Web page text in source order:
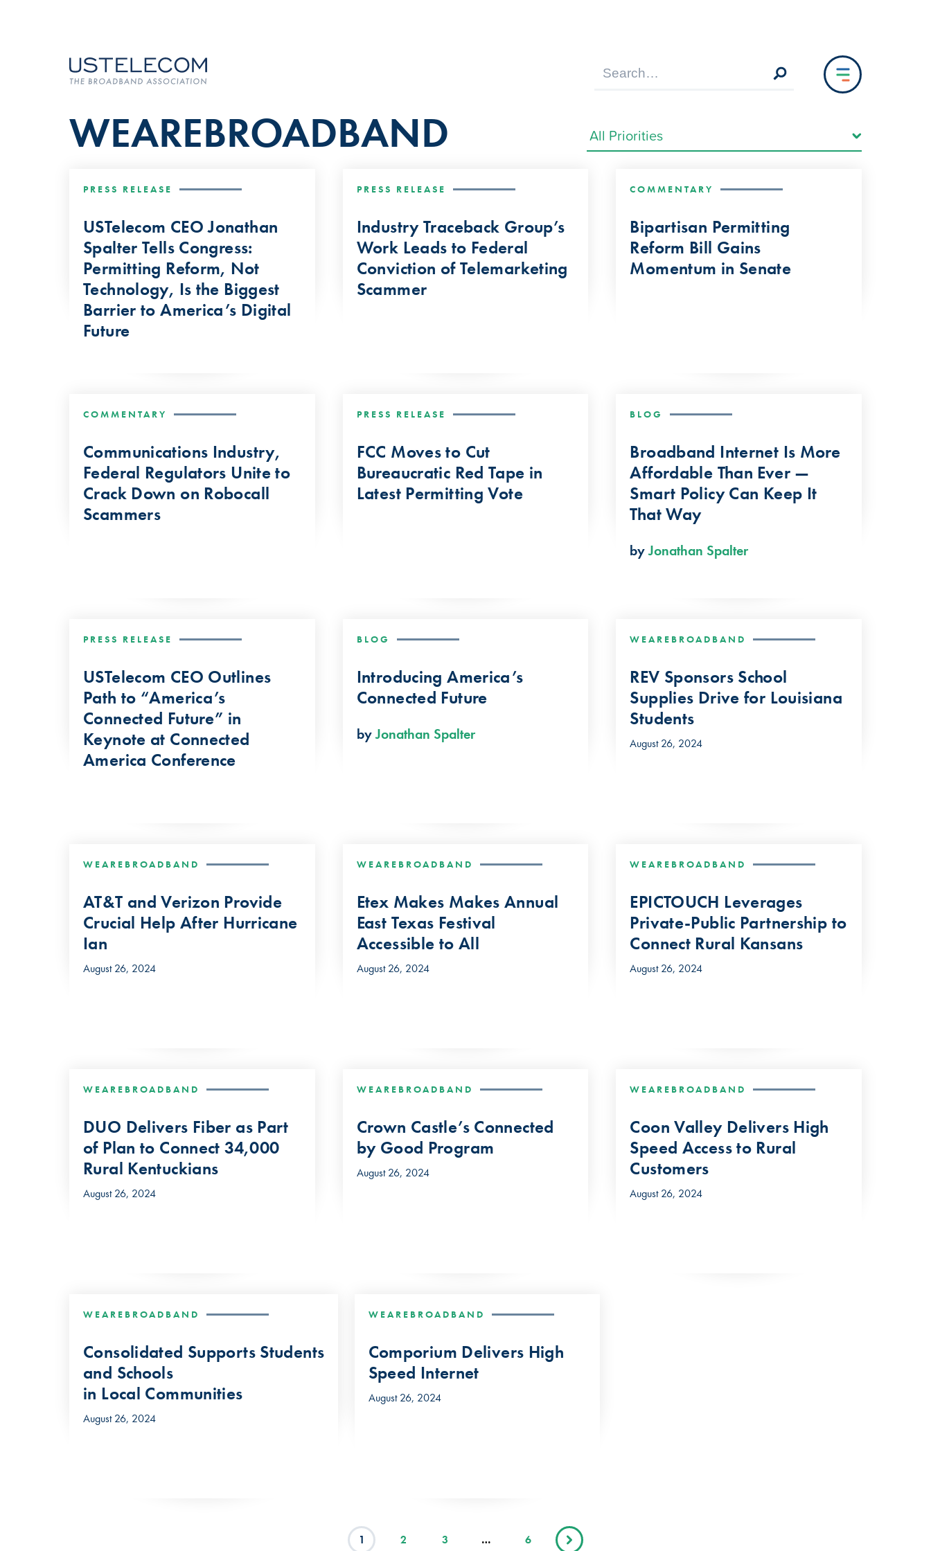
WEAREBROADBAND
PRESS RELEASE
USTelecom CEO Jonathan
Spalter Tells Congress:
Permitting Reform, Not
Technology, Is the Biggest
Barrier to America’s Digital
Future
PRESS RELEASE
Industry Traceback Group’s
Work Leads to Federal
Conviction of Telemarketing
Scammer
COMMENTARY
Bipartisan Permitting
Reform Bill Gains
Momentum in Senate
COMMENTARY
Communications Industry,
Federal Regulators Unite to
Crack Down on Robocall
Scammers
PRESS RELEASE
FCC Moves to Cut
Bureaucratic Red Tape in
Latest Permitting Vote
BLOG
Broadband Internet Is More
Affordable Than Ever —
Smart Policy Can Keep It
That Way
byJonathan Spalter
PRESS RELEASE
USTelecom CEO Outlines
Path to “America’s
Connected Future” in
Keynote at Connected
America Conference
BLOG
Introducing America’s
Connected Future
byJonathan Spalter
WEAREBROADBAND
REV Sponsors School
Supplies Drive for Louisiana
Students
August 26, 2024
WEAREBROADBAND
AT&T and Verizon Provide
Crucial Help After Hurricane
Ian
August 26, 2024
WEAREBROADBAND
Etex Makes Makes Annual
East Texas Festival
Accessible to All
August 26, 2024
WEAREBROADBAND
EPICTOUCH Leverages
Private-Public Partnership to
Connect Rural Kansans
August 26, 2024
WEAREBROADBAND
DUO Delivers Fiber as Part
of Plan to Connect 34,000
Rural Kentuckians
August 26, 2024
WEAREBROADBAND
Crown Castle’s Connected
by Good Program
August 26, 2024
WEAREBROADBAND
Coon Valley Delivers High
Speed Access to Rural
Customers
August 26, 2024
WEAREBROADBAND
Consolidated Supports Students
and Schools
in Local Communities
August 26, 2024
WEAREBROADBAND
Comporium Delivers High
Speed Internet
August 26, 2024
1 2 3 … 6